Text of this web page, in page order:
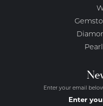
Enter your email
Enter